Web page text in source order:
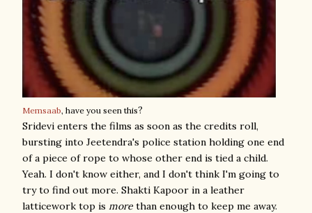
Memsaab, have you seen this?
Sridevi enters the films as soon as the credits roll,
bursting into Jeetendra's police station holding one end
of a piece of rope to whose other end is tied a child.
Yeah. I don't know either, and I don't think I'm going to
try to find out more. Shakti Kapoor in a leather
latticework top is more than enough to keep me away.